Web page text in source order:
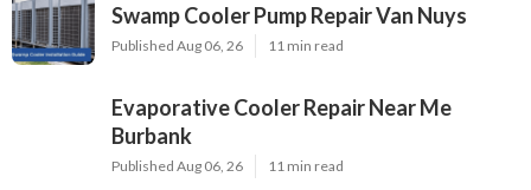
Swamp Cooler Pump Repair Van Nuys
Published Aug 06, 26 11 min read
Evaporative Cooler Repair Near Me
Burbank
Published Aug 06, 26 11 min read